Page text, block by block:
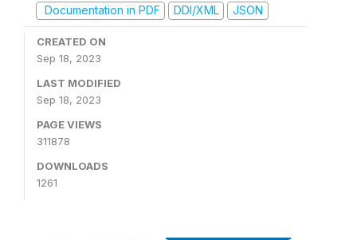
Documentation in PDF
DDI/XML JSON
CREATED ON
Sep 18, 2023
LAST MODIFIED
Sep 18, 2023
PAGE VIEWS
311878
DOWNLOADS
1261